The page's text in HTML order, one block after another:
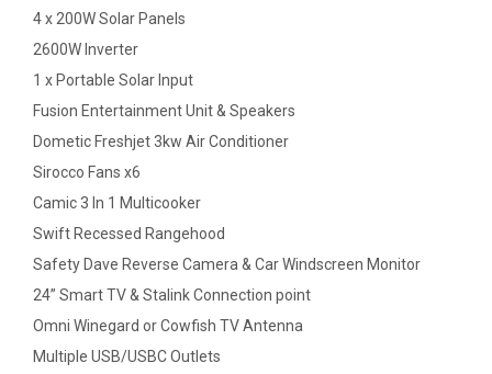
4 x 200W Solar Panels
2600W Inverter
1 x Portable Solar Input
Fusion Entertainment Unit & Speakers
Dometic Freshjet 3kw Air Conditioner
Sirocco Fans x6
Camic 3 In 1 Multicooker
Swift Recessed Rangehood
Safety Dave Reverse Camera & Car Windscreen Monitor
24” Smart TV & Stalink Connection point
Omni Winegard or Cowfish TV Antenna
Multiple USB/USBC Outlets